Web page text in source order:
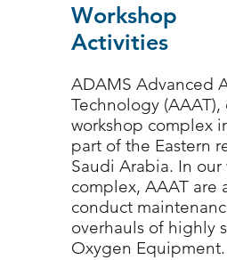
ADAMS Advanced
Technology (AAAT),
workshop complex
part of the Eastern
Saudi Arabia. In our
complex, AAAT are
conduct
overhauls of highly
Oxygen Equipment.
Workshop
Activities